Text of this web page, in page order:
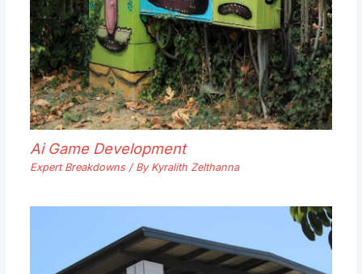
Ai Game Development
Expert Breakdowns/ By Kyralith Zelthanna